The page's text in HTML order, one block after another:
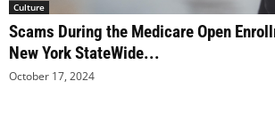
Culture
Scams During the Medicare Open
New York StateWide...
October 17, 2024